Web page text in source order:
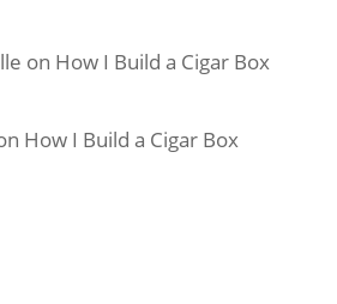
on How I Build a Cigar Box
How I Build a Cigar Box